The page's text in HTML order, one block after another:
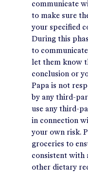
communicate
to make sure
your specified
During this
to
let them know
conclusion or
Papa is not
by any third-
use any third-
in connection
your own risk.
groceries to
consistent with
other dietary